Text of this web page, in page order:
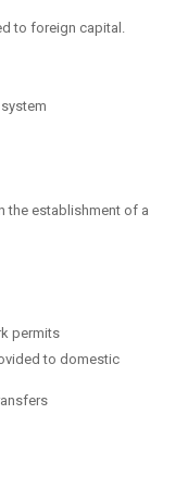
to foreign capital.
the establishment of a
permits
to domestic